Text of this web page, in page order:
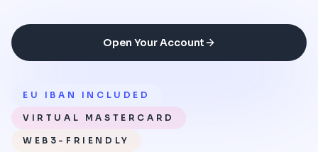
Open Your Account
EU IBAN INCLUDED
VIRTUAL MASTERCARD
WEB3-FRIENDLY